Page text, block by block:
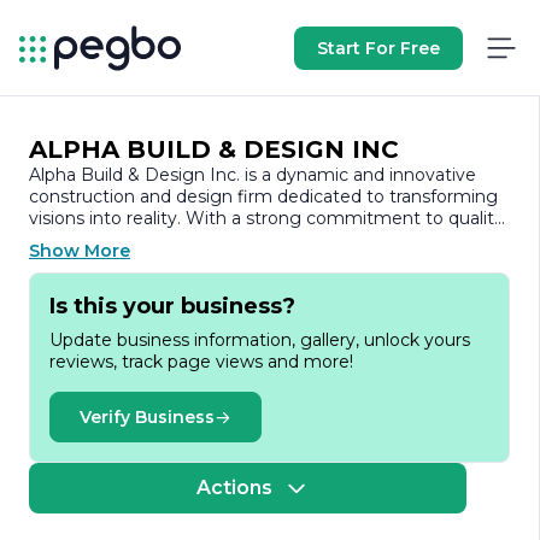
Start For Free
ALPHA BUILD & DESIGN INC
Alpha Build & Design Inc. is a dynamic and innovative
construction and design firm dedicated to transforming
visions into reality. With a strong commitment to quality
craftsmanship and customer satisfaction, the company
has established itself as a trusted partner in the building
industry.
excellence, Alpha Build & Design Inc. specializes in a wide
range of services, including residential and commercial
construction, renovations, and custom design projects.
The team comprises skilled professionals with extensive
experience in architecture, engineering, and project
management, ensuring that every project is executed
with precision and attention to detail.
Show More
Is this your business?
Update business information, gallery, unlock yours
reviews, track page views and more!
Verify Business
Actions